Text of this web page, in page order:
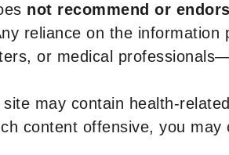
not recommend or
reliance on the
or medical
may contain health-
content offensive, you